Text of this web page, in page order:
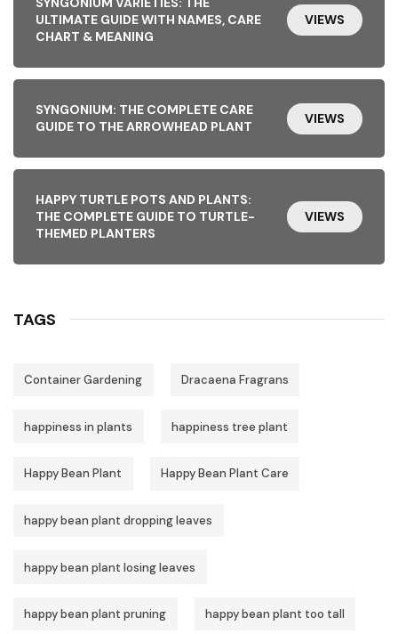
ULTIMATE GUIDE WITH NAMES, CARE
CHART & MEANING
VIEWS
SYNGONIUM: THE COMPLETE CARE
GUIDE TO THE ARROWHEAD PLANT
VIEWS
HAPPY TURTLE POTS AND PLANTS:
THE COMPLETE GUIDE TO TURTLE-
THEMED PLANTERS
VIEWS
TAGS
Container Gardening Dracaena Fragrans
happiness in plants happiness tree plant
Happy Bean Plant Happy Bean Plant Care
happy bean plant dropping leaves
happy bean plant losing leaves
happy bean plant pruning happy bean plant too tall